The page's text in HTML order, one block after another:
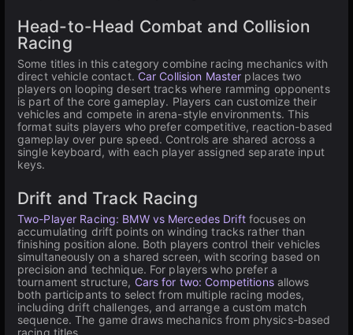
Head-to-Head Combat and Collision
Racing
Some titles in this category combine racing mechanics with
direct vehicle contact. Car Collision Master places two
players on looping desert tracks where ramming opponents
is part of the core gameplay. Players can customize their
vehicles and compete in arena-style environments. This
format suits players who prefer competitive, reaction-based
gameplay over pure speed. Controls are shared across a
single keyboard, with each player assigned separate input
keys.
Drift and Track Racing
Two-Player Racing: BMW vs Mercedes Driftfocuses on
accumulating drift points on winding tracks rather than
finishing position alone. Both players control their vehicles
simultaneously on a shared screen, with scoring based on
precision and technique. For players who prefer a
tournament structure, Cars for two: Competitionsallows
both participants to select from multiple racing modes,
including drift challenges, and arrange a custom match
sequence. The game draws mechanics from physics-based
racing titles.